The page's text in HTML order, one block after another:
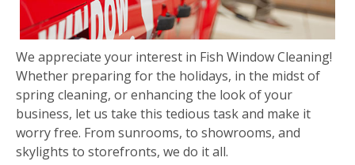
We appreciate your interest in Fish Window Cleaning!
Whether preparing for the holidays, in the midst of
spring cleaning, or enhancing the look of your
business, let us take this tedious task and make it
worry free. From sunrooms, to showrooms, and
skylights to storefronts, we do it all.